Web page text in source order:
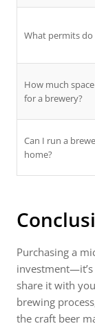
What permits do
How much
for a brewery?
Can I run a
home?
Purchasing a
share it with
brewing
the craft beer